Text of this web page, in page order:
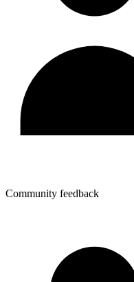
Community feedback